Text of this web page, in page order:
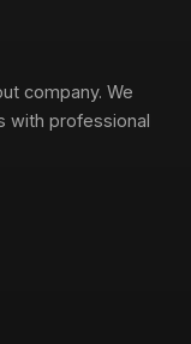
company. We
with professional